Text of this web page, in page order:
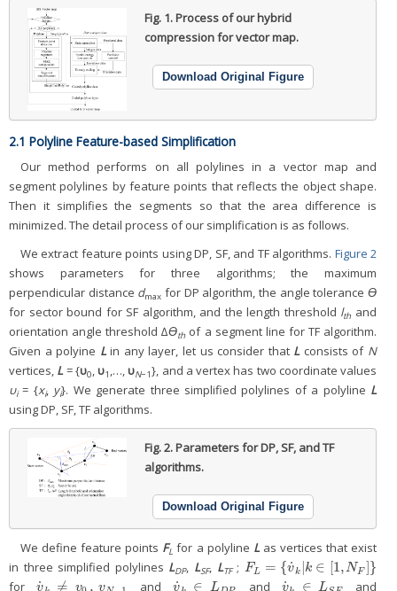
Fig. 1.Process of our hybrid
compression for vector map.
Download Original Figure
2.1 Polyline Feature-based Simplification
Our method performs on all polylines in a vector map and
segment polylines by feature points that reflects the object shape.
Then it simplifies the segments so that the area difference is
minimized. The detail process of our simplification is as follows.
We extract feature points using DP, SF, and TF algorithms. Figure 2
shows parameters for three algorithms; the maximum
perpendicular distance dmax for DP algorithm, the angle tolerance ϴ
for sector bound for SF algorithm, and the length threshold lth and
orientation angle threshold ∆ϴth of a segment line for TF algorithm.
Given a polyine Lin any layer, let us consider that Lconsists of N
vertices, L= {υ0,υ1 ,…,υN−1}, and a vertex has two coordinate values
υi= {xi, yi}. We generate three simplified polylines of a polyline L
using DP, SF, TF algorithms.
Fig. 2.Parameters for DP, SF, and TF
algorithms.
Download Original Figure
We define feature points FL for a polyline Las vertices that exist
in three simplified polylines LDP, LSF, LTF; F L = {v
˙k k ∈ [1,NF ]}
FL={v k|k∈[ 1,N F]}
forv
˙ ≠ v , v andv
˙ ∈ L and v
˙ ∈ L and